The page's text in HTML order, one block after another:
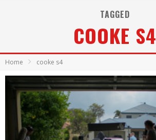
TAGGED
COOKE S4
Home cooke s4